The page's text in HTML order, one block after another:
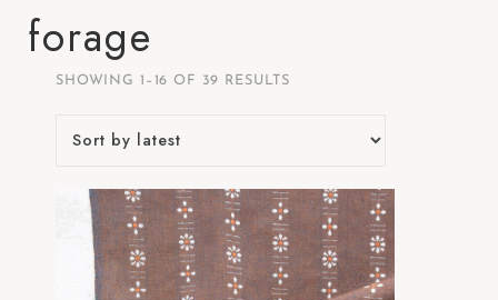
forage
SHOWING 1–16 OF 39 RESULTS